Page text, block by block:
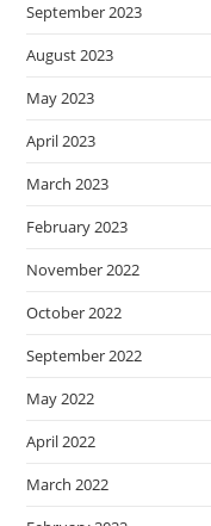
September 2023
August 2023
May 2023
April 2023
March 2023
February 2023
November 2022
October 2022
September 2022
May 2022
April 2022
March 2022